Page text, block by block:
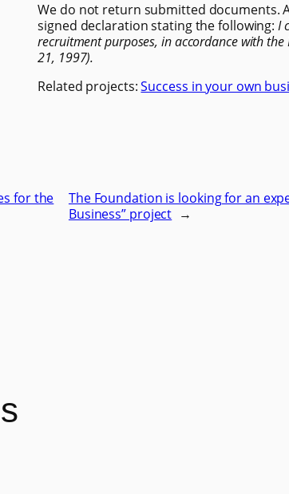
We do not return submitted documents.
signed declaration stating the following:I
recruitment purposes, in accordance with
21, 1997).
Related projects:Success in your own
for the
The Foundation is looking for an
Business” project →